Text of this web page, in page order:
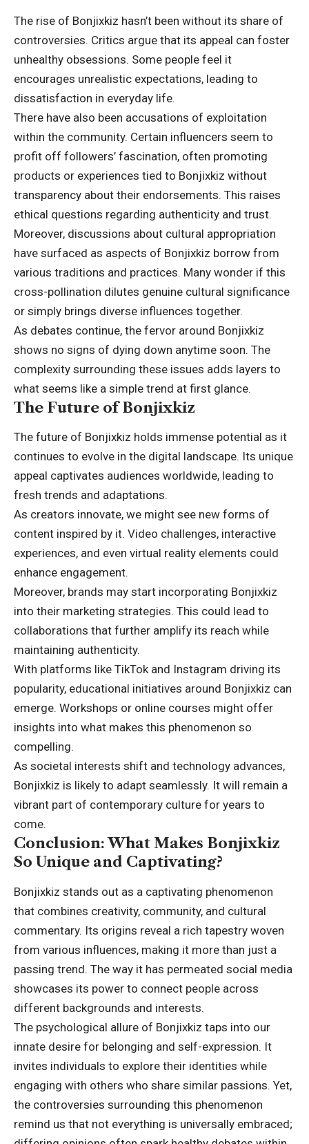
The rise of Bonjixkiz hasn’t been without its share of
controversies. Critics argue that its appeal can foster
unhealthy obsessions. Some people feel it
encourages unrealistic expectations, leading to
dissatisfaction in everyday life.
There have also been accusations of exploitation
within the community. Certain influencers seem to
profit off followers’ fascination, often promoting
products or experiences tied to Bonjixkiz without
transparency about their endorsements. This raises
ethical questions regarding authenticity and trust.
Moreover, discussions about cultural appropriation
have surfaced as aspects of Bonjixkiz borrow from
various traditions and practices. Many wonder if this
cross-pollination dilutes genuine cultural significance
or simply brings diverse influences together.
As debates continue, the fervor around Bonjixkiz
shows no signs of dying down anytime soon. The
complexity surrounding these issues adds layers to
what seems like a simple trend at first glance.
The Future of Bonjixkiz
The future of Bonjixkiz holds immense potential as it
continues to evolve in the digital landscape. Its unique
appeal captivates audiences worldwide, leading to
fresh trends and adaptations.
As creators innovate, we might see new forms of
content inspired by it. Video challenges, interactive
experiences, and even virtual reality elements could
enhance engagement.
Moreover, brands may start incorporating Bonjixkiz
into their marketing strategies. This could lead to
collaborations that further amplify its reach while
maintaining authenticity.
With platforms like TikTok and Instagram driving its
popularity, educational initiatives around Bonjixkiz can
emerge. Workshops or online courses might offer
insights into what makes this phenomenon so
compelling.
As societal interests shift and technology advances,
Bonjixkiz is likely to adapt seamlessly. It will remain a
vibrant part of contemporary culture for years to
come.
Conclusion: What Makes Bonjixkiz
So Unique and Captivating?
Bonjixkiz stands out as a captivating phenomenon
that combines creativity, community, and cultural
commentary. Its origins reveal a rich tapestry woven
from various influences, making it more than just a
passing trend. The way it has permeated social media
showcases its power to connect people across
different backgrounds and interests.
The psychological allure of Bonjixkiz taps into our
innate desire for belonging and self-expression. It
invites individuals to explore their identities while
engaging with others who share similar passions. Yet,
the controversies surrounding this phenomenon
remind us that not everything is universally embraced;